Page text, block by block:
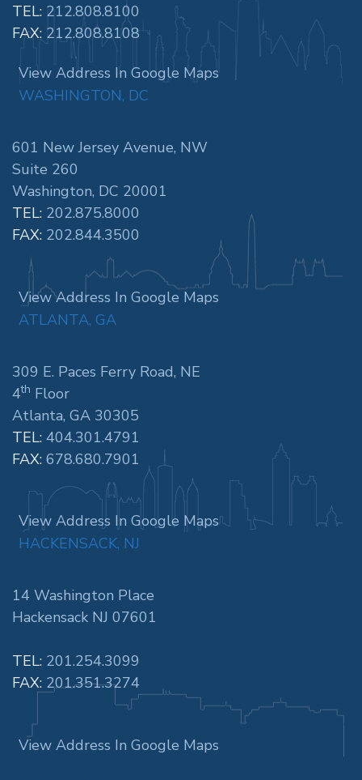
TEL: 212.808.8100
FAX: 212.808.8108
View Address In Google Maps
WASHINGTON, DC
601 New Jersey Avenue, NW
Suite 260
Washington, DC 20001
TEL: 202.875.8000
FAX: 202.844.3500
View Address In Google Maps
ATLANTA, GA
309 E. Paces Ferry Road, NE
4th Floor
Atlanta, GA 30305
TEL: 404.301.4791
FAX: 678.680.7901
View Address In Google Maps
HACKENSACK, NJ
14 Washington Place
Hackensack NJ 07601
TEL: 201.254.3099
FAX: 201.351.3274
View Address In Google Maps